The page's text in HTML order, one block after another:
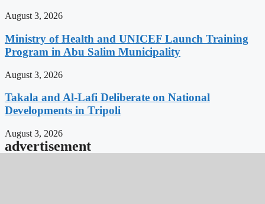
August 3, 2026
Ministry of Health and UNICEF Launch Training
Program in Abu Salim Municipality
August 3, 2026
Takala and Al-Lafi Deliberate on National
Developments in Tripoli
August 3, 2026
advertisement